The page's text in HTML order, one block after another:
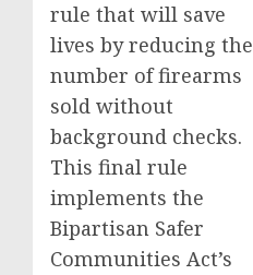
rule that will save
lives by reducing the
number of firearms
sold without
background checks.
This final rule
implements the
Bipartisan Safer
Communities Act’s